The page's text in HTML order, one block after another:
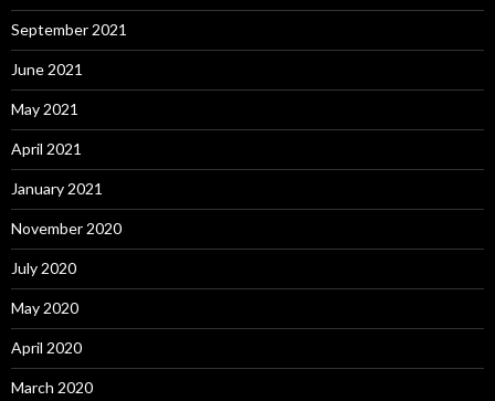
September 2021
June 2021
May 2021
April 2021
January 2021
November 2020
July 2020
May 2020
April 2020
March 2020